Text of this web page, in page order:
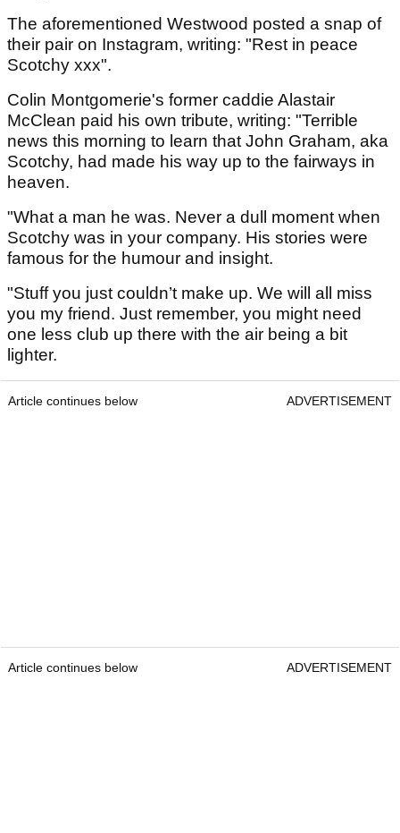
The aforementioned Westwood posted a snap of
their pair on Instagram, writing: "Rest in peace
Scotchy xxx".
Colin Montgomerie's former caddie Alastair
McClean paid his own tribute, writing: "Terrible
news this morning to learn that John Graham, aka
Scotchy, had made his way up to the fairways in
heaven.
"What a man he was. Never a dull moment when
Scotchy was in your company. His stories were
famous for the humour and insight.
"Stuff you just couldn’t make up. We will all miss
you my friend. Just remember, you might need
one less club up there with the air being a bit
lighter.
Article continues below ADVERTISEMENT
Article continues below ADVERTISEMENT